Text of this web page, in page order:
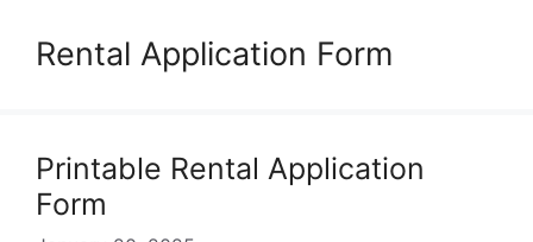
Rental Application Form
Printable Rental Application
Form